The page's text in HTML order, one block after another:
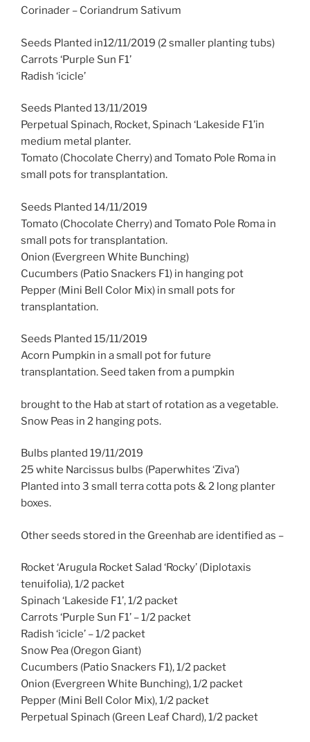
Corinader – Coriandrum Sativum
Seeds Planted in12/11/2019 (2 smaller planting tubs)
Carrots ‘Purple Sun F1’
Radish ‘icicle’
Seeds Planted 13/11/2019
Perpetual Spinach, Rocket, Spinach ‘Lakeside F1’in
medium metal planter.
Tomato (Chocolate Cherry) and Tomato Pole Roma in
small pots for transplantation.
Seeds Planted 14/11/2019
Tomato (Chocolate Cherry) and Tomato Pole Roma in
small pots for transplantation.
Onion (Evergreen White Bunching)
Cucumbers (Patio Snackers F1) in hanging pot
Pepper (Mini Bell Color Mix) in small pots for
transplantation.
Seeds Planted 15/11/2019
Acorn Pumpkin in a small pot for future
transplantation. Seed taken from a pumpkin
brought to the Hab at start of rotation as a vegetable.
Snow Peas in 2 hanging pots.
Bulbs planted 19/11/2019
25 white Narcissus bulbs (Paperwhites ‘Ziva’)
Planted into 3 small terra cotta pots & 2 long planter
boxes.
Other seeds stored in the Greenhab are identified as –
Rocket ‘Arugula Rocket Salad ‘Rocky’ (Diplotaxis
tenuifolia), 1/2 packet
Spinach ‘Lakeside F1’, 1/2 packet
Carrots ‘Purple Sun F1’ – 1/2 packet
Radish ‘icicle’ – 1/2 packet
Snow Pea (Oregon Giant)
Cucumbers (Patio Snackers F1), 1/2 packet
Onion (Evergreen White Bunching), 1/2 packet
Pepper (Mini Bell Color Mix), 1/2 packet
Perpetual Spinach (Green Leaf Chard), 1/2 packet